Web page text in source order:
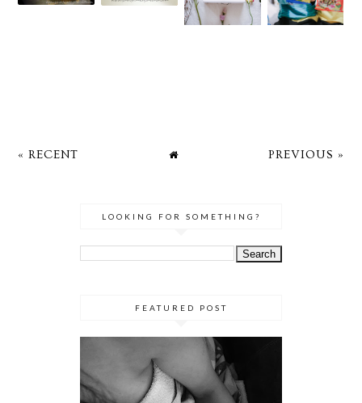
« RECENT PREVIOUS »
LOOKING FOR SOMETHING?
FEATURED POST